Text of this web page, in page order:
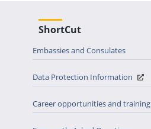
ShortCut
Embassies and Consulates
Data Protection Information
Career opportunities and training